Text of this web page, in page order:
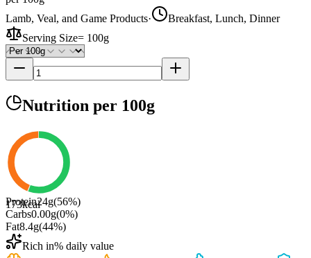
Lamb, Veal, and Game Products·
Breakfast, Lunch, Dinner
Serving Size= 100g
Nutrition per 100g
173kcal
Protein24g(56%)
Carbs0.00g(0%)
Fat8.4g(44%)
Rich in% daily value